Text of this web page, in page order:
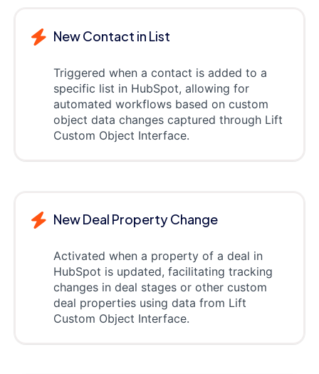
New Contact in List
Triggered when a contact is added to a
specific list in HubSpot, allowing for
automated workflows based on custom
object data changes captured through Lift
Custom Object Interface.
New Deal Property Change
Activated when a property of a deal in
HubSpot is updated, facilitating tracking
changes in deal stages or other custom
deal properties using data from Lift
Custom Object Interface.